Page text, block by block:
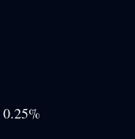
0.25%